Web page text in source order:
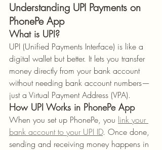
Understanding UPI Payments on
PhonePe App
What is UPI?
UPI (Unified Payments Interface) is like a
digital wallet but better. It lets you transfer
money directly from your bank account
without needing bank account numbers—
just a Virtual Payment Address (VPA).
How UPI Works in PhonePe App
When you set up PhonePe, you link your
bank account to your UPI ID. Once done,
sending and receiving money happens in